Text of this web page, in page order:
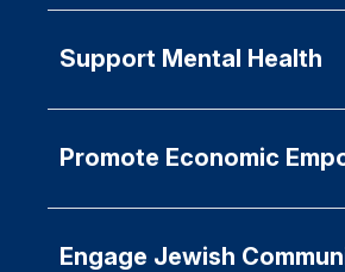
Support Mental Health
Promote Economic
Engage Jewish